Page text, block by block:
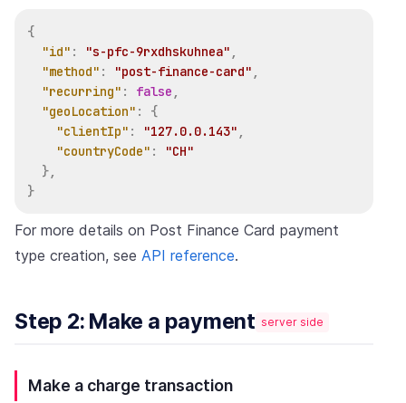
{
"id" : "s-pfc-9rxdhskuhnea" ,
"method" : "post-finance-card" ,
"recurring" : false ,
"geoLocation" :
{
"clientIp" : "127.0.0.143" ,
"countryCode" :
"CH"
},
}
For more details on Post Finance Card payment
type creation, see API reference.
Step 2: Make a payment server side
Make a charge transaction